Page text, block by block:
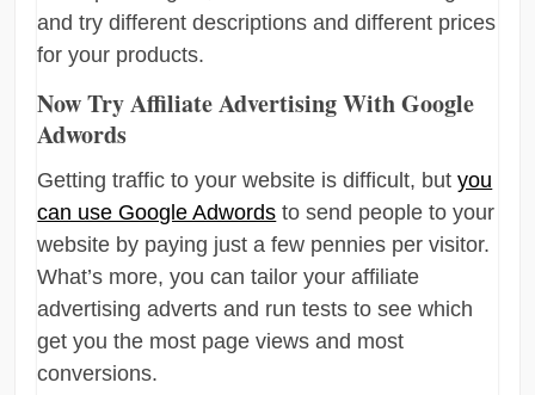
and try different descriptions and different prices
for your products.
Now Try Affiliate Advertising With Google
Adwords
Getting traffic to your website is difficult, butyou
can use Google Adwords to send people to your
website by paying just a few pennies per visitor.
What’s more, you can tailor your affiliate
advertising adverts and run tests to see which
get you the most page views and most
conversions.